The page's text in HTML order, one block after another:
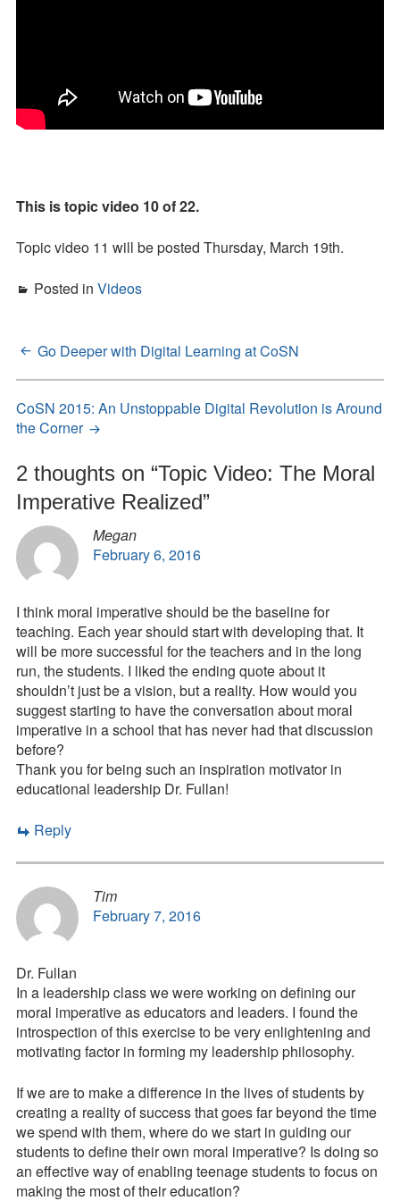
This is topic video 10 of 22.
Topic video 11 will be posted Thursday, March 19th.
Posted in Videos
Post
navigation
Go Deeper with Digital Learning at CoSN
CoSN 2015: An Unstoppable Digital Revolution is Around
the Corner
2 thoughts on “Topic Video: The Moral
Imperative Realized”
Megan
February 6, 2016
I think moral imperative should be the baseline for
teaching. Each year should start with developing that. It
will be more successful for the teachers and in the long
run, the students. I liked the ending quote about it
shouldn’t just be a vision, but a reality. How would you
suggest starting to have the conversation about moral
imperative in a school that has never had that discussion
before?
Thank you for being such an inspiration motivator in
educational leadership Dr. Fullan!
Reply
Tim
February 7, 2016
Dr. Fullan
In a leadership class we were working on defining our
moral imperative as educators and leaders. I found the
introspection of this exercise to be very enlightening and
motivating factor in forming my leadership philosophy.
If we are to make a difference in the lives of students by
creating a reality of success that goes far beyond the time
we spend with them, where do we start in guiding our
students to define their own moral imperative? Is doing so
an effective way of enabling teenage students to focus on
making the most of their education?